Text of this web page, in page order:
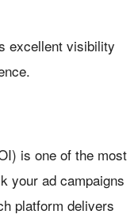
excellent visibility
is one of the most
your ad campaigns
platform delivers